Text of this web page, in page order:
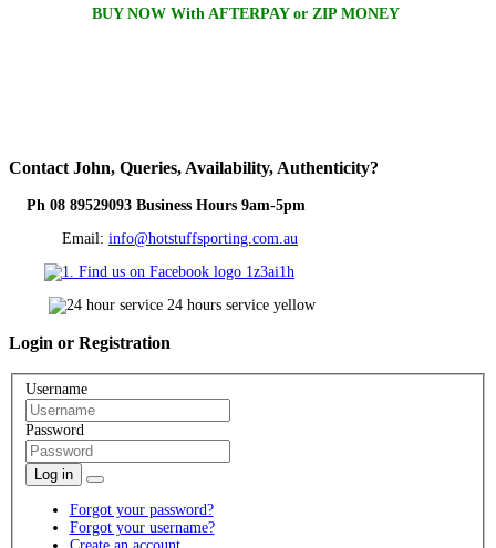
BUY NOW With AFTERPAY or ZIP MONEY
Contact John, Queries, Availability, Authenticity?
Ph 08 89529093 Business Hours 9am-5pm
Email: info@hotstuffsporting.com.au
Login or Registration
Username
Password
Log in
Forgot your password?
Forgot your username?